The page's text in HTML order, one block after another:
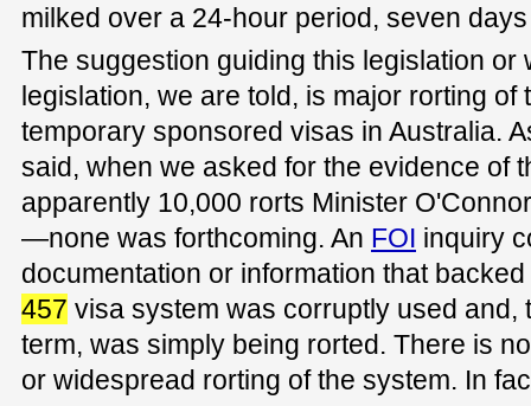
milked over a 24-hour period, seven
The suggestion guiding this legislation or
legislation, we are told, is major rorting
temporary sponsored visas in Australia.
said, when we asked for the evidence of
apparently 10,000 rorts Minister
—none was forthcoming. An FOI inquiry
documentation or information that
457 visa system was corruptly used and,
term, was simply being rorted. There is
or widespread rorting of the system. In